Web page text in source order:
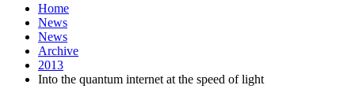
Home
News
News
Archive
2013
Into the quantum internet at the speed of light